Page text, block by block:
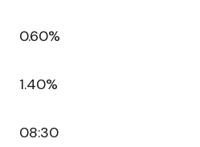
0.60%
1.40%
08:30